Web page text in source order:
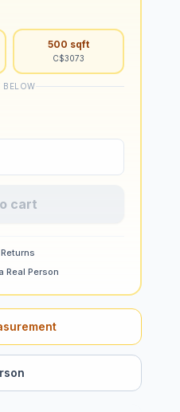
500 sqft
C$3073
BELOW
cart
Real Person